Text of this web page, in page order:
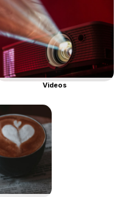
Videos